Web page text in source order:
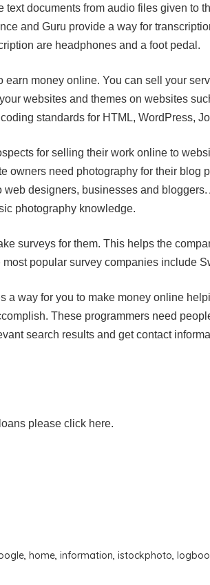
text documents from audio files given to
and Guru provide a way for
are headphones and a foot pedal.
money online. You can sell your
websites and themes on websites
standards for HTML, WordPress,
for selling their work online to
owners need photography for their blog
web designers, businesses and
photography knowledge.
surveys for them. This helps the
popular survey companies include
a way for you to make money online
These programmers need
search results and get contact
please click here.
, home, information, istockphoto,